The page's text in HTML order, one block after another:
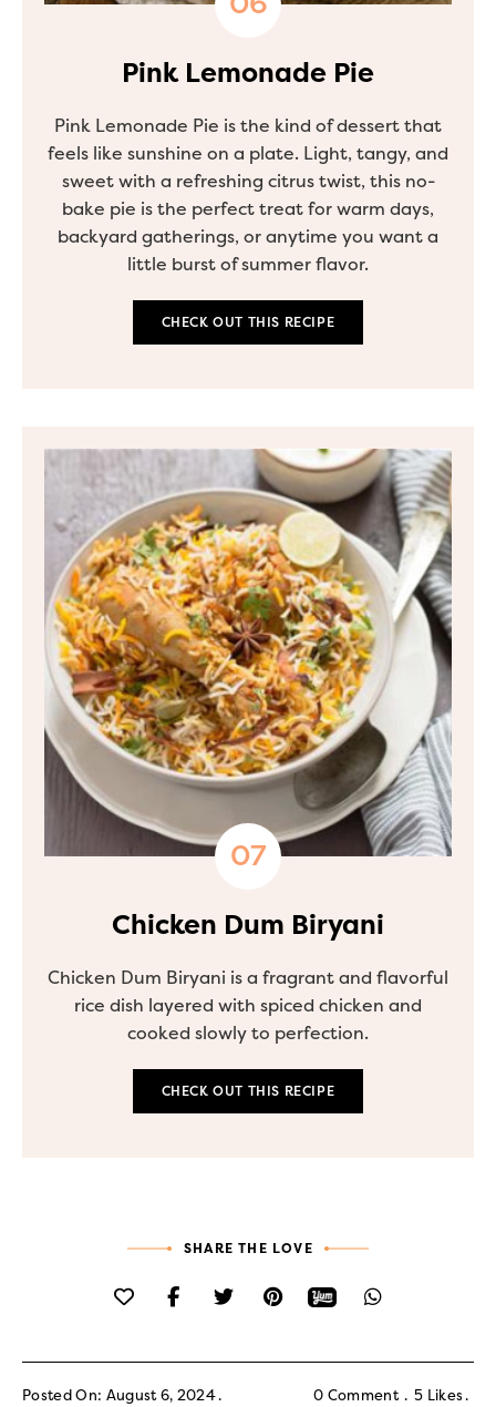
Pink Lemonade Pie
Pink Lemonade Pie is the kind of dessert that
feels like sunshine on a plate. Light, tangy, and
sweet with a refreshing citrus twist, this no-
bake pie is the perfect treat for warm days,
backyard gatherings, or anytime you want a
little burst of summer flavor.
CHECK OUT THIS RECIPE
Chicken Dum Biryani
Chicken Dum Biryani is a fragrant and flavorful
rice dish layered with spiced chicken and
cooked slowly to perfection.
CHECK OUT THIS RECIPE
SHARE THE LOVE
Posted On: August 6, 2024
0 Comment 5 Likes